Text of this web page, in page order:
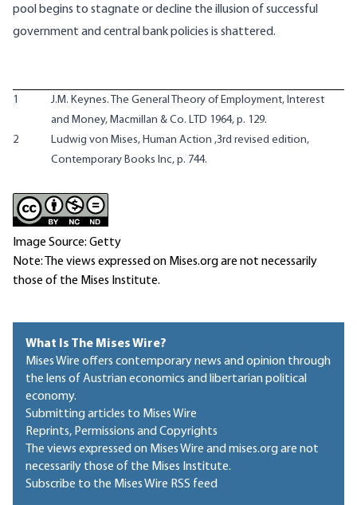
pool begins to stagnate or decline the illusion of successful
government and central bank policies is shattered.
1
J.M. Keynes. The General Theory of Employment, Interest
and Money, Macmillan & Co. LTD 1964, p. 129.
2
Ludwig von Mises, Human Action ,3rd revised edition,
Contemporary Books Inc, p. 744.
Image Source: Getty
Note: The views expressed on Mises.org are not necessarily
those of the Mises Institute.
What Is The Mises Wire?
Mises Wire offers contemporary news and opinion through
the lens of Austrian economics and libertarian political
economy.
Submitting articles to Mises Wire
Reprints, Permissions and Copyrights
The views expressed on Mises Wire and mises.org are not
necessarily those of the Mises Institute.
Subscribe to the Mises Wire RSS feed